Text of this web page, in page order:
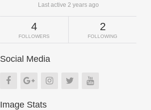
Last active 2 years ago
4
FOLLOWERS
2
FOLLOWING
Social Media
Image Stats